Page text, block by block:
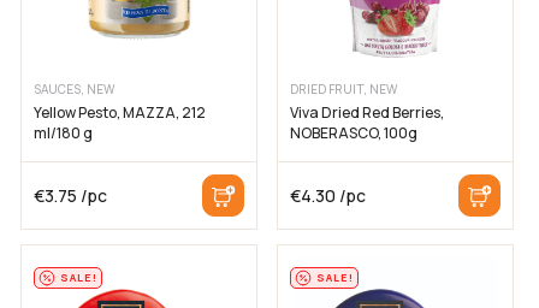
SAUCES, NEW
Yellow Pesto, MAZZA, 212
ml/180 g
€3.75 /pc
DRIED FRUIT, NEW
Viva Dried Red Berries,
NOBERASCO, 100g
€4.30 /pc
SALE! SALE!